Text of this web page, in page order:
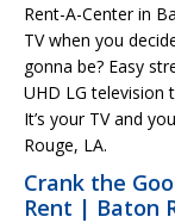
Rent-A-Center in
TV when you
gonna be? Easy
UHD LG television
It’s your TV and
Rouge, LA.
Crank the
Rent | Baton